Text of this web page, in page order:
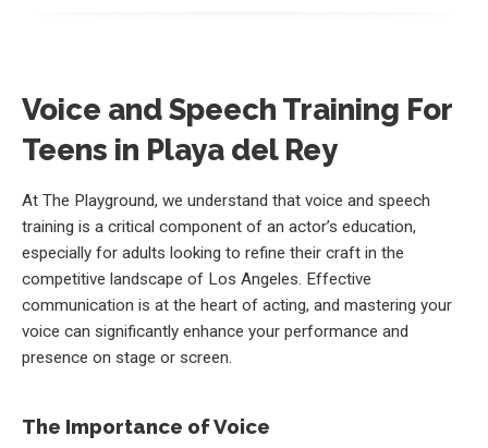
Voice and Speech Training For
Teens in Playa del Rey
At The Playground, we understand that voice and speech
training is a critical component of an actor’s education,
especially for adults looking to refine their craft in the
competitive landscape of Los Angeles. Effective
communication is at the heart of acting, and mastering your
voice can significantly enhance your performance and
presence on stage or screen.
The Importance of Voice